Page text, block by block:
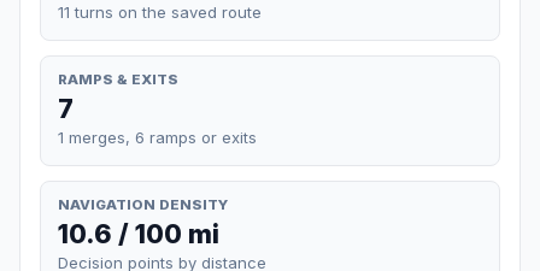
11 turns on the saved route
RAMPS & EXITS
7
1 merges, 6 ramps or exits
NAVIGATION DENSITY
10.6 / 100 mi
Decision points by distance